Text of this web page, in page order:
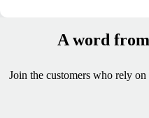
A word
Join the customers who rely